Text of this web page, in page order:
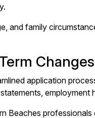
and family
Changes
application
employment
Beaches professionals